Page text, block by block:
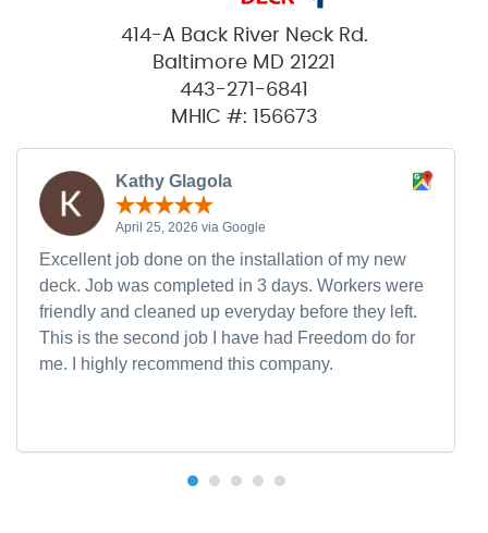
414-A Back River Neck Rd.
Baltimore MD 21221
443-271-6841
MHIC #: 156673
Kathy Glagola
April 25, 2026 via Google
Excellent job done on the installation of my new
deck. Job was completed in 3 days. Workers were
friendly and cleaned up everyday before they left.
This is the second job I have had Freedom do for
me. I highly recommend this company.